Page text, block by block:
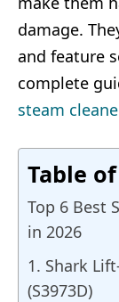
damage.
and feature
complete
steam
Table
Top 6 Best
in 2026
1. Shark
(S3973D)